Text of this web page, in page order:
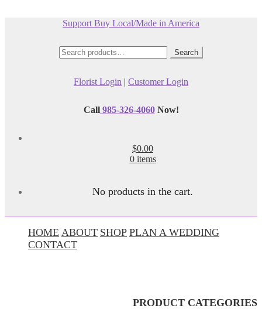
Support Buy Local/Made in America
Search
for:
Search
Florist Login | Customer Login
Call985-326-4060Now!
$0.00
0 items
No products in the cart.
HOME ABOUT SHOP PLAN A WEDDING
CONTACT
PRODUCT CATEGORIES